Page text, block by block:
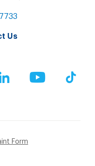
Us
LinkedIn YouTube
Form